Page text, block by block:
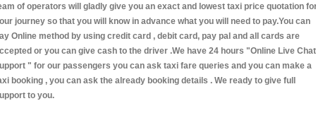
of operators will gladly give you an exact and lowest taxi price quotation
journey so that you will know in advance what you will need to pay.You can
Online method by using credit card , debit card, pay pal and all cards are
or you can give cash to the driver .We have 24 hours "Online Live Chat
" for our passengers you can ask taxi fare queries and you can make a
booking , you can ask the already booking details . We ready to give full
to you.